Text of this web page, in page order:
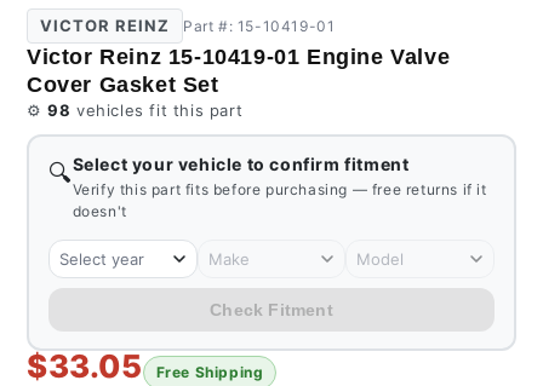
VICTOR REINZ Part #: 15-10419-01
Victor Reinz 15-10419-01 Engine Valve
Cover Gasket Set
⚙️ 98 vehicles fit this part
🔍Select your vehicle to confirm fitment
Verify this part fits before purchasing — free returns if it
doesn't
Select year Make Model
Check Fitment
$33.05 Free Shipping